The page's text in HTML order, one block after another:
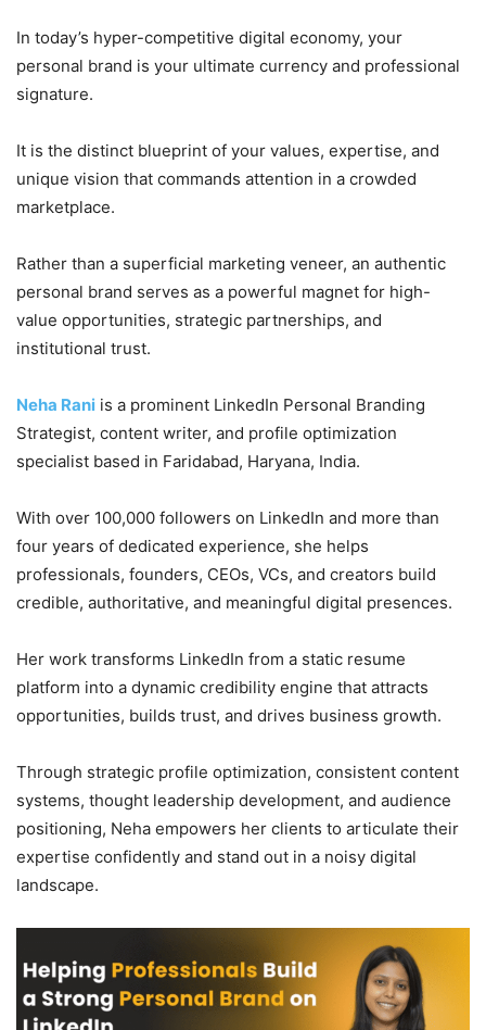
In today’s hyper-competitive digital economy, your
personal brand is your ultimate currency and professional
signature.
It is the distinct blueprint of your values, expertise, and
unique vision that commands attention in a crowded
marketplace.
Rather than a superficial marketing veneer, an authentic
personal brand serves as a powerful magnet for high-
value opportunities, strategic partnerships, and
institutional trust.
Neha Rani is a prominent LinkedIn Personal Branding
Strategist, content writer, and profile optimization
specialist based in Faridabad, Haryana, India.
With over 100,000 followers on LinkedIn and more than
four years of dedicated experience, she helps
professionals, founders, CEOs, VCs, and creators build
credible, authoritative, and meaningful digital presences.
Her work transforms LinkedIn from a static resume
platform into a dynamic credibility engine that attracts
opportunities, builds trust, and drives business growth.
Through strategic profile optimization, consistent content
systems, thought leadership development, and audience
positioning, Neha empowers her clients to articulate their
expertise confidently and stand out in a noisy digital
landscape.